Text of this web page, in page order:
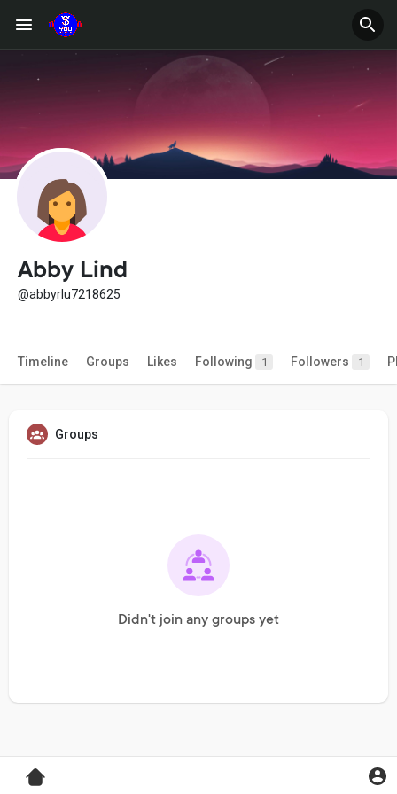
Abby Lind
@abbyrlu7218625
Timeline Groups Likes Following 1 Followers 1
Groups
Didn't join any groups yet